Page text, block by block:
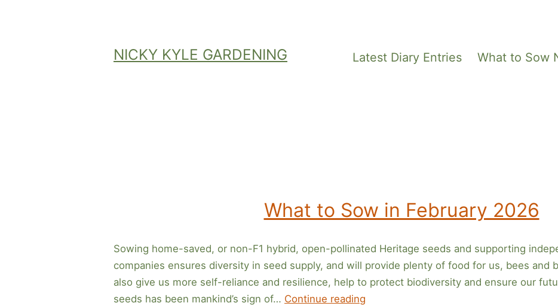
NICKY KYLE GARDENING Latest Diary Entries What to Sow
What to Sow in February 2026
Sowing home-saved, or non-F1 hybrid, open-pollinated Heritage seeds and supporting
companies ensures diversity in seed supply, and will provide plenty of food for us, bees and
also give us more self-reliance and resilience, help to protect biodiversity and ensure our
seeds has been mankind’s sign of… Continue reading